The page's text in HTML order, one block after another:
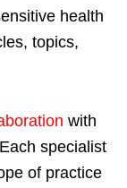
health
topics,
with
specialist
of practice